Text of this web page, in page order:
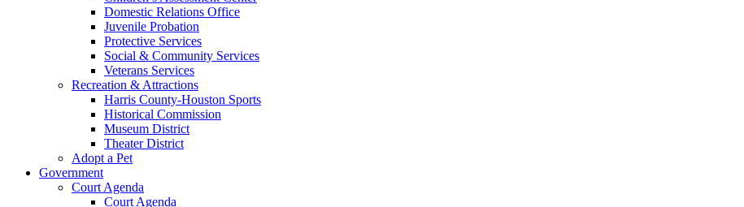
Domestic Relations Office
Juvenile Probation
Protective Services
Social & Community Services
Veterans Services
Recreation & Attractions
Harris County-Houston Sports
Historical Commission
Museum District
Theater District
Adopt a Pet
Government
Court Agenda
Court Agenda